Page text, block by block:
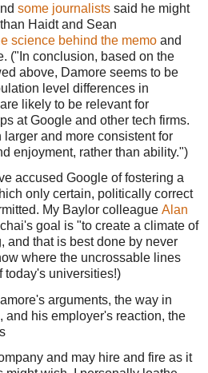
some journalists said he might
Haidt and Sean
science behind the memo and
("In conclusion, based on the
above, Damore seems to be
level differences in
likely to be relevant for
at Google and other tech firms.
and more consistent for
enjoyment, rather than ability.")
accused Google of fostering a
only certain, politically correct
My Baylor colleague Alan
goal is "to create a climate of
and that is best done by never
where the uncrossable lines
today's universities!)
arguments, the way in
and his employer's reaction, the
and may hire and fire as it